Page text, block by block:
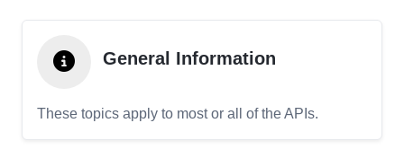
General Information
These topics apply to most or all of the APIs.